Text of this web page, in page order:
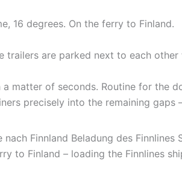
16 degrees. On the ferry to Finland.
trailers are parked next to each
matter of seconds. Routine for the
precisely into the remaining gaps
to Finland – loading the Finnlines